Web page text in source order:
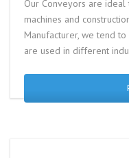
Our Conveyors are
machines and
Manufacturer, we tend
are used in different